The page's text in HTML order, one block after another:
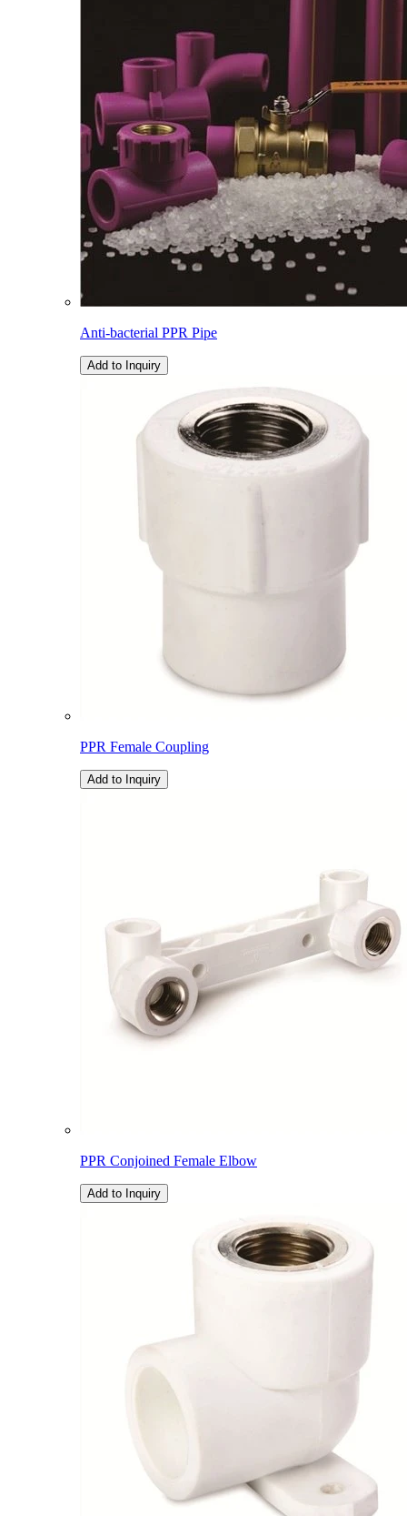
Anti-bacterial PPR Pipe
Add to Inquiry
PPR Female Coupling
Add to Inquiry
PPR Conjoined Female Elbow
Add to Inquiry